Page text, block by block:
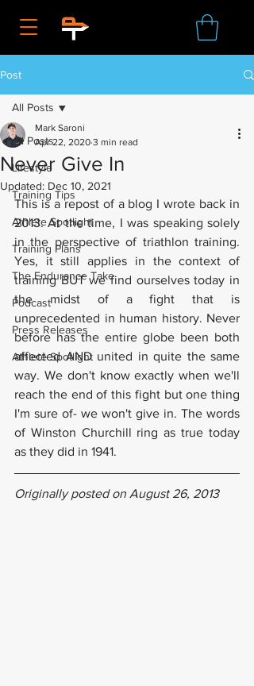
Post
All Posts
Lifestyle
Training Tips
Athlete Spotlight
Training Plans
The Endurance Take
Podcast
Press Releases
Athlete Spotlight
All Posts
Never Give In
Mark Saroni
Apr 22, 2020 3 min read
Updated: Dec 10, 2021
This is a repost of a blog I wrote back in
2013. At the time, I was speaking solely
in the perspective of triathlon training.
Yes, it still applies in the context of
training BUT we find ourselves today in
the midst of a fight that is
unprecedented in human history. Never
before has the entire globe been both
affected AND united in quite the same
way. We don't know exactly when we'll
reach the end of this fight but one thing
I'm sure of- we won't give in. The words
of Winston Churchill ring as true today
as they did in 1941.
Originally posted on August 26, 2013